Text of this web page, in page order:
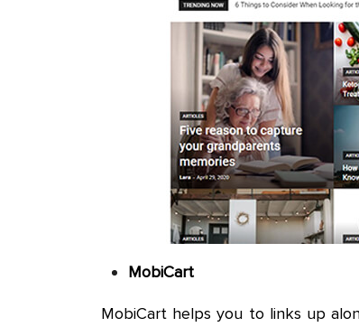
MobiCart
MobiCart helps you to links up